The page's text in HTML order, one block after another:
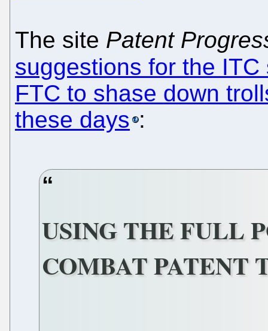
The site Patent
suggestions for the ITC
FTC to shase down
these days :
USING THE FULL
COMBAT PATENT